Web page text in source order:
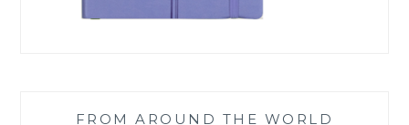
FROM AROUND THE WORLD